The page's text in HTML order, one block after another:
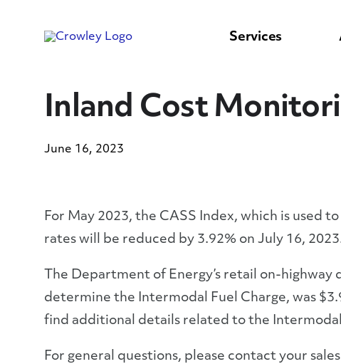
Services
Inland Cost
June 16, 2023
For May 2023, the CASS Index, which is used
rates will be reduced by 3.92% on July 16,
The Department of Energy’s retail on-
determine the Intermodal Fuel Charge, was
find additional details related to the
For general questions, please contact your